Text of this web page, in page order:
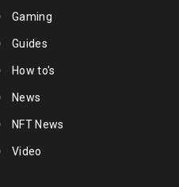
Gaming
Guides
How to's
News
NFT News
Video